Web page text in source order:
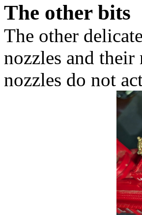
The other bits
The other
nozzles and
nozzles do not